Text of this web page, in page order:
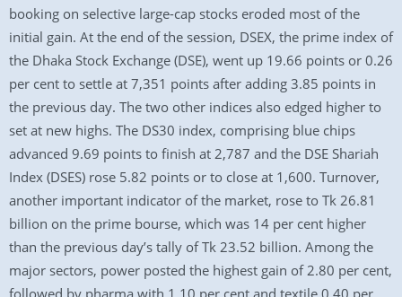
booking on selective large-cap stocks eroded most of the
initial gain. At the end of the session, DSEX, the prime index of
the Dhaka Stock Exchange (DSE), went up 19.66 points or 0.26
per cent to settle at 7,351 points after adding 3.85 points in
the previous day. The two other indices also edged higher to
set at new highs. The DS30 index, comprising blue chips
advanced 9.69 points to finish at 2,787 and the DSE Shariah
Index (DSES) rose 5.82 points or to close at 1,600. Turnover,
another important indicator of the market, rose to Tk 26.81
billion on the prime bourse, which was 14 per cent higher
than the previous day’s tally of Tk 23.52 billion. Among the
major sectors, power posted the highest gain of 2.80 per cent,
followed by pharma with 1.10 per cent and textile 0.40 per